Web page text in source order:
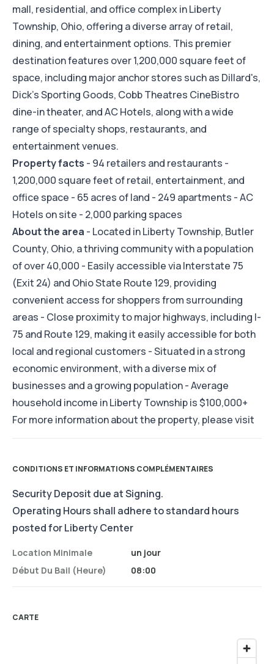
mall, residential, and office complex in Liberty
Township, Ohio, offering a diverse array of retail,
dining, and entertainment options. This premier
destination features over 1,200,000 square feet of
space, including major anchor stores such as Dillard's,
Dick's Sporting Goods, Cobb Theatres CineBistro
dine-in theater, and AC Hotels, along with a wide
range of specialty shops, restaurants, and
entertainment venues.
Property facts - 94 retailers and restaurants -
1,200,000 square feet of retail, entertainment, and
office space - 65 acres of land - 249 apartments - AC
Hotels on site - 2,000 parking spaces
About the area - Located in Liberty Township, Butler
County, Ohio, a thriving community with a population
of over 40,000 - Easily accessible via Interstate 75
(Exit 24) and Ohio State Route 129, providing
convenient access for shoppers from surrounding
areas - Close proximity to major highways, including I-
75 and Route 129, making it easily accessible for both
local and regional customers - Situated in a strong
economic environment, with a diverse mix of
businesses and a growing population - Average
household income in Liberty Township is $100,000+
For more information about the property, please visit
CONDITIONS ET INFORMATIONS COMPLÉMENTAIRES
Security Deposit due at Signing.
Operating Hours shall adhere to standard hours
posted for Liberty Center
Location Minimale
Début Du Bail (heure)
un jour
08:00
CARTE